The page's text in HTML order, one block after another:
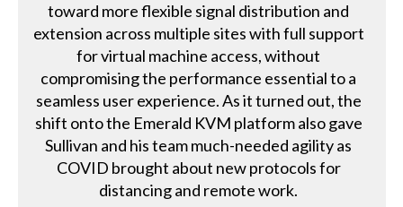
toward more flexible signal distribution and
extension across multiple sites with full support
for virtual machine access, without
compromising the performance essential to a
seamless user experience. As it turned out, the
shift onto the Emerald KVM platform also gave
Sullivan and his team much-needed agility as
COVID brought about new protocols for
distancing and remote work.